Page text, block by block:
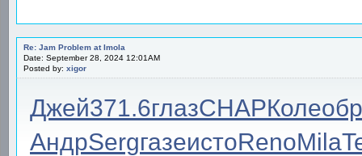
Re: Jam Problem at Imola
Date: September 28, 2024 12:01AM
Posted by: xigor
Джей371.6глазCHAPКоле
АндрSergгазеистоRenoMila